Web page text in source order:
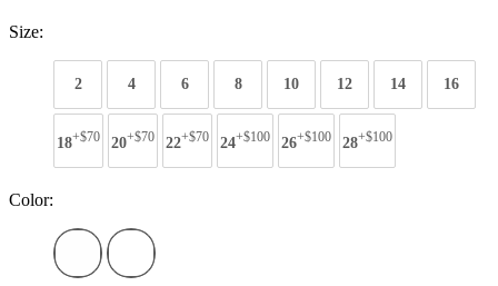
Size:
2 4 6 8 10 12 14 16
18+$70 20+$70 22+$70 24+$100 26+$100 28+$100
Color: